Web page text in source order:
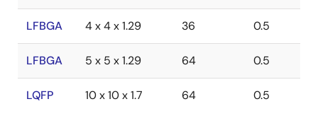
LFBGA 4 x 4 x 1.29 36 0.5
LFBGA 5 x 5 x 1.29 64 0.5
LQFP 10 x 10 x 1.7 64 0.5